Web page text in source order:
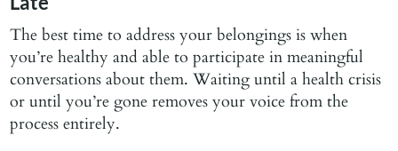
The best time to address your belongings is when
you’re healthy and able to participate in meaningful
conversations about them. Waiting until a health crisis
or until you’re gone removes your voice from the
process entirely.